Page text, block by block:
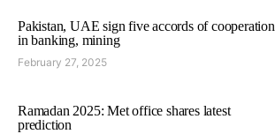
Pakistan, UAE sign five accords of cooperation
in banking, mining
February 27, 2025
Ramadan 2025: Met office shares latest
prediction